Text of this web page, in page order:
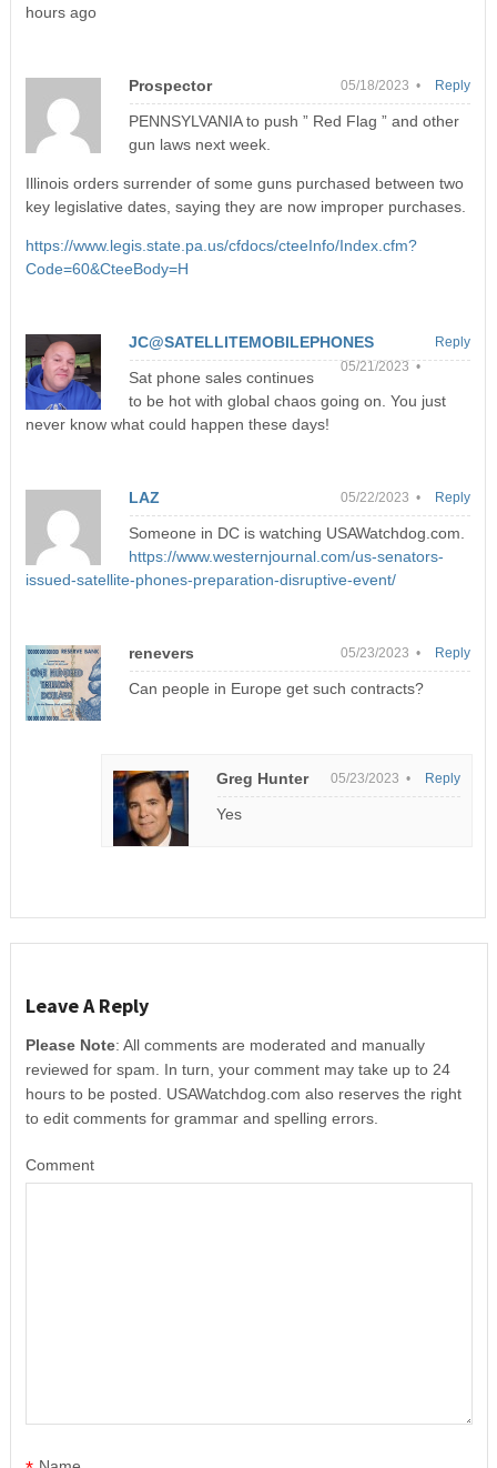
hours ago
Prospector 05/18/2023 •
PENNSYLVANIA to push ” Red Flag ” and other
gun laws next week.
Illinois orders surrender of some guns purchased between two
key legislative dates, saying they are now improper purchases.
https://www.legis.state.pa.us/cfdocs/cteeInfo/Index.cfm?
Code=60&CteeBody=H
Reply
JC@SATELLITEMOBILEPHONES
05/21/2023 •
Sat phone sales continues
to be hot with global chaos going on. You just
never know what could happen these days!
Reply
LAZ 05/22/2023 •
Someone in DC is watching USAWatchdog.com.
https://www.westernjournal.com/us-senators-
issued-satellite-phones-preparation-disruptive-event/
Reply
renevers 05/23/2023 •
Can people in Europe get such contracts?
Reply
Greg Hunter 05/23/2023 •
Yes
Reply
Leave A Reply
Please Note: All comments are moderated and manually
reviewed for spam. In turn, your comment may take up to 24
hours to be posted. USAWatchdog.com also reserves the right
to edit comments for grammar and spelling errors.
Comment